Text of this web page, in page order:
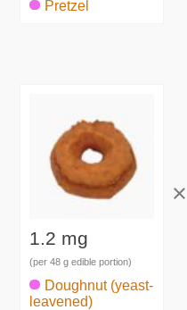
Pretzel
1.2 mg
(per 48 g edible portion)
Doughnut (yeast-
leavened)
×